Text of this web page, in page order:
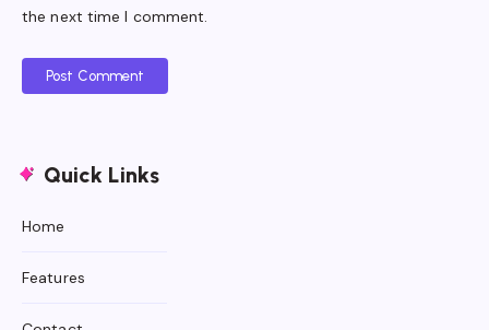
the next time I comment.
Post Comment
Quick Links
Home
Features